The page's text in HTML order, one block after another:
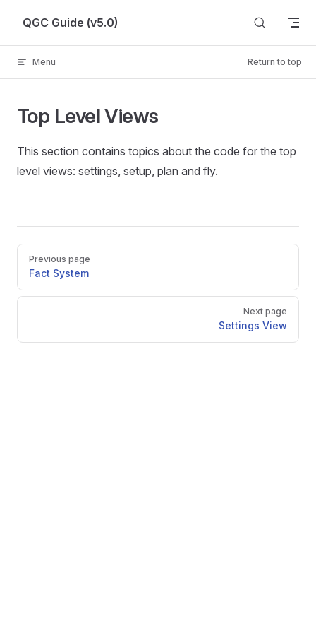
Skip to content
QGC Guide (v5.0)
Menu Return to top
Top Level Views
This section contains topics about the code for the top
level views: settings, setup, plan and fly.
Pager
Previous page
Fact System
Next page
Settings View